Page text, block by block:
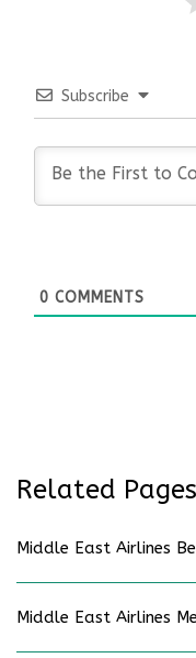
Subscribe
0 COMMENTS
Related Pages
Middle East Airlines
Middle East Airlines